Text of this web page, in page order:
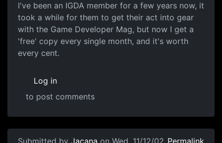
I've been an IGDA member for a few years now, it
took a while for them to get their act into gear
with the Game Developer Mag, but now I get a
'free' copy every single month, and it's worth
every cent.
Log in
to post comments
Submitted by Jacana on Wed, 11/12/02 Permalink